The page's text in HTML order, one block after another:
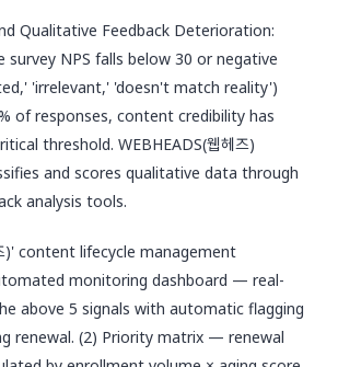
Qualitative Feedback Deterioration:
survey NPS falls below 30 or negative
'irrelevant,' 'doesn't match reality')
of responses, content credibility has
threshold. WEBHEADS(웹헤즈)
and scores qualitative data through
analysis tools.
)' content lifecycle management
monitoring dashboard — real-
above 5 signals with automatic flagging
renewal. (2) Priority matrix — renewal